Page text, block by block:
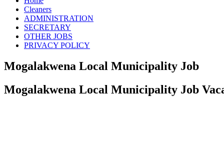
content
Cleaners
ADMINISTRATION
SECRETARY
OTHER JOBS
PRIVACY POLICY
Mogalakwena Local Municipality Job
Mogalakwena Local Municipality Job